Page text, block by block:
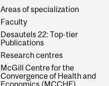
Areas of specialization
Faculty
Desautels 22: Top-tier
Publications
Research centres
McGill Centre for the
Convergence of Health and
Economics (MCCHE)